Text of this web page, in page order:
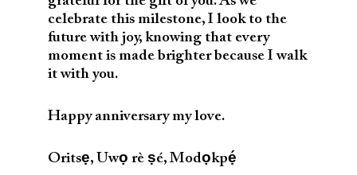
celebrate this milestone, I look to the
future with joy, knowing that every
moment is made brighter because I walk
it with you.
Happy anniversary my love.
Oritsẹ, Uwọ rè ṣé, Modọkpẹ́